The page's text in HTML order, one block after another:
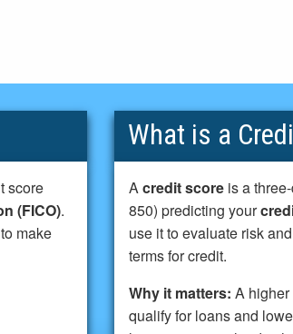
score
(FICO).
make
What is a
Acredit scoreis a
850) predicting your
use it to evaluate risk
terms for credit.
Why it matters: A
qualify for loans and